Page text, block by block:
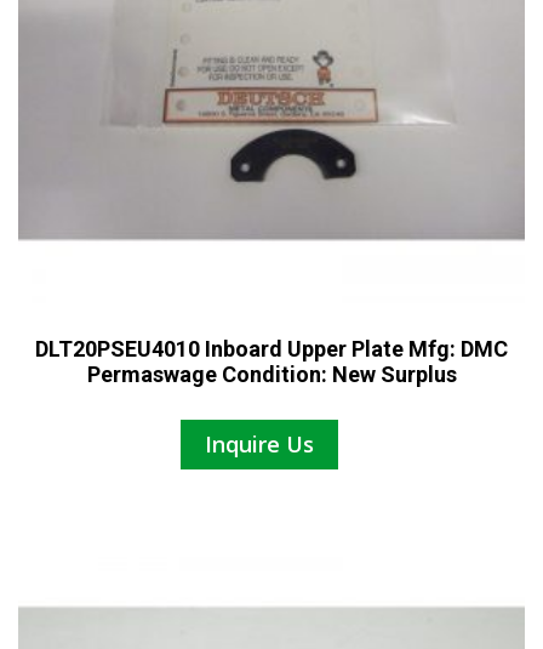
DLT20PSEU4010 Inboard Upper Plate Mfg: DMC
Permaswage Condition: New Surplus
Inquire Us